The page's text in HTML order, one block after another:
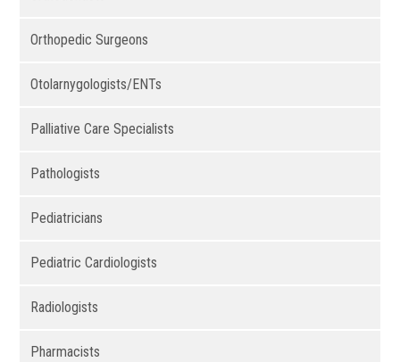
Orthopedic Surgeons
Otolarnygologists/ENTs
Palliative Care Specialists
Pathologists
Pediatricians
Pediatric Cardiologists
Radiologists
Pharmacists